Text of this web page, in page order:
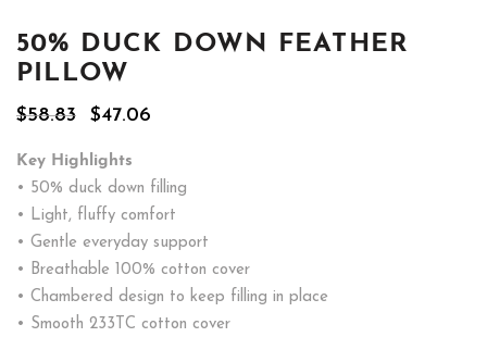
50% DUCK DOWN FEATHER
PILLOW
$58.83
Original
was:
$58.83.
$47.06
$47.06.
Key Highlights
• 50% duck down filling
• Light, fluffy comfort
• Gentle everyday support
• Breathable 100% cotton cover
• Chambered design to keep filling in place
• Smooth 233TC cotton cover